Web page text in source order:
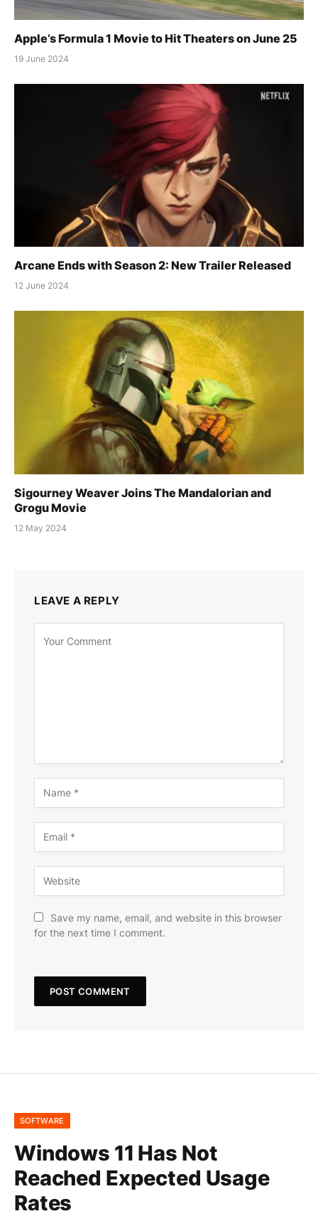
Apple’s Formula 1 Movie to Hit Theaters on June 25
19 June 2024
Arcane Ends with Season 2: New Trailer Released
12 June 2024
Sigourney Weaver Joins The Mandalorian and
Grogu Movie
12 May 2024
LEAVE A REPLY
Save my name, email, and website in this browser
for the next time I comment.
SOFTWARE
Windows 11 Has Not
Reached Expected Usage
Rates